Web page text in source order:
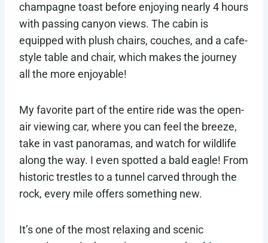
champagne toast before enjoying nearly 4 hours
with passing canyon views. The cabin is
equipped with plush chairs, couches, and a cafe-
style table and chair, which makes the journey
all the more enjoyable!
My favorite part of the entire ride was the open-
air viewing car, where you can feel the breeze,
take in vast panoramas, and watch for wildlife
along the way. I even spotted a bald eagle! From
historic trestles to a tunnel carved through the
rock, every mile offers something new.
It’s one of the most relaxing and scenic